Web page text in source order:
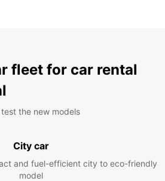
fleet for car rental
the new models
City car
and fuel-efficient city to eco-friendly
model